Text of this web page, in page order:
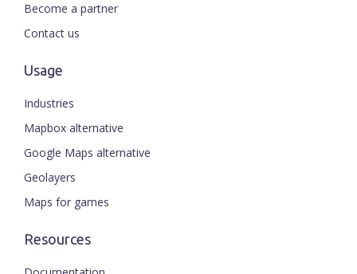
Become a partner
Contact us
Usage
Industries
Mapbox alternative
Google Maps alternative
Geolayers
Maps for games
Resources